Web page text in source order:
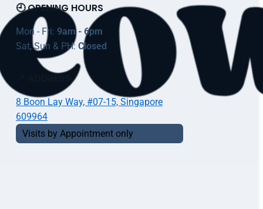
🕘 OPENING HOURS
Mon - Fri: 9am - 6pm
Sat, Sun & PH: Closed
📍 ADDRESS
8 Boon Lay Way, #07-15, Singapore
609964
Visits by Appointment only